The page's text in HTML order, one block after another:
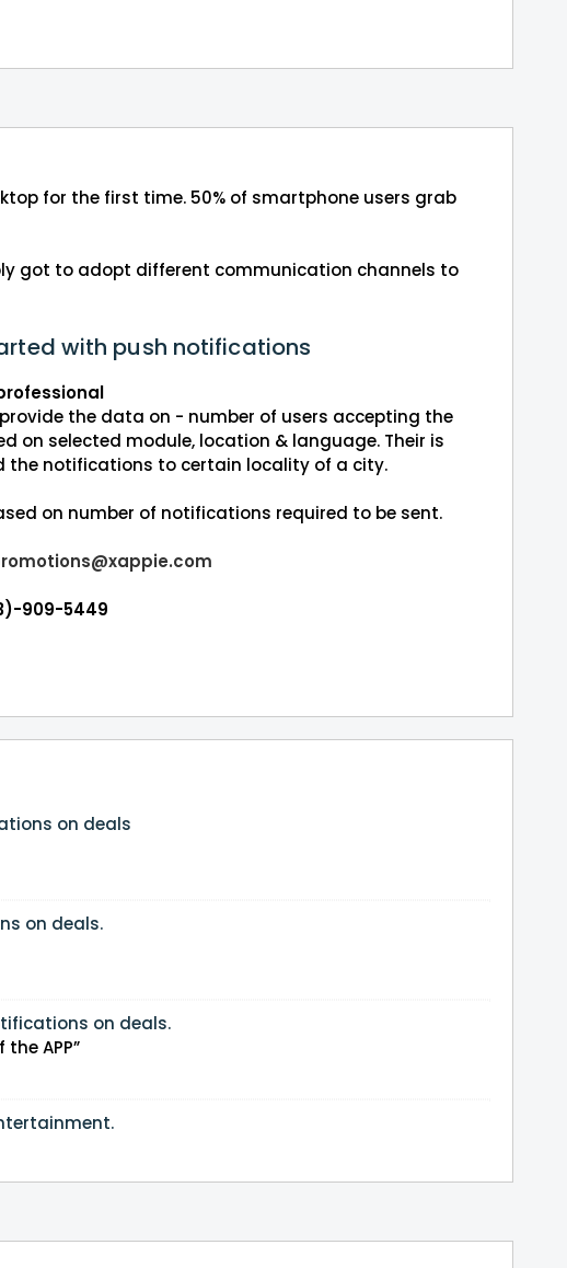
for the first time. 50% of smartphone users grab
got to adopt different communication channels to
with push notifications
the data on - number of users accepting the
on selected module, location & language. Their is
the notifications to certain locality of a city.
on number of notifications required to be sent.
909-5449
on deals
on deals.
on deals.
APP”